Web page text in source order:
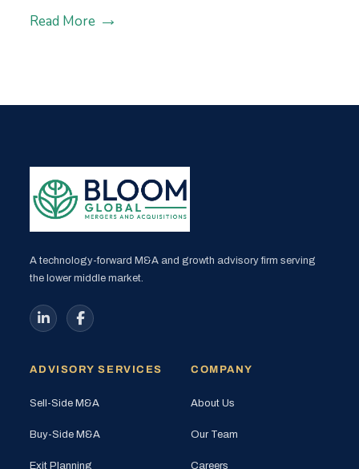
Read More
A technology-forward M&A and growth advisory firm serving
the lower middle market.
ADVISORY SERVICES
Sell-Side M&A
Buy-Side M&A
Exit Planning
COMPANY
About Us
Our Team
Careers